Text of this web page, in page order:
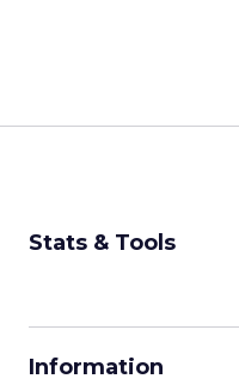
Stats & Tools
Information